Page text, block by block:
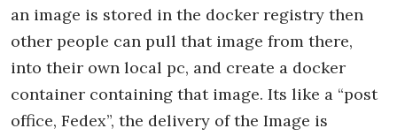
an image is stored in the docker registry then
other people can pull that image from there,
into their own local pc, and create a docker
container containing that image. Its like a “post
office, Fedex”, the delivery of the Image is